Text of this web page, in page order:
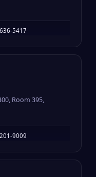
5417
Room 395,
9009